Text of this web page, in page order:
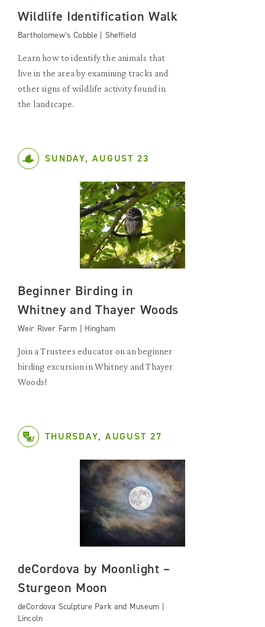
Wildlife Identification Walk
Bartholomew’s Cobble | Sheffield
Learn how to identify the animals that
live in the area by examining tracks and
other signs of wildlife activity found in
the landscape.
SUNDAY, AUGUST 23
Beginner Birding in
Whitney and Thayer Woods
Weir River Farm | Hingham
Join a Trustees educator on an beginner
birding excursion in Whitney and Thayer
Woods!
THURSDAY, AUGUST 27
deCordova by Moonlight –
Sturgeon Moon
deCordova Sculpture Park and Museum |
Lincoln